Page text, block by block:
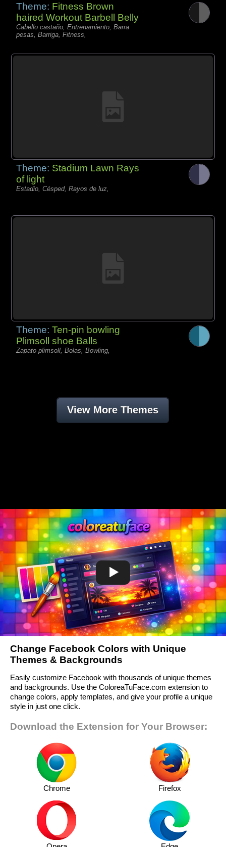
Theme: Fitness Brown
haired Workout Barbell Belly
Cabello castaño, Entrenamiento, Barra
pesas, Barriga, Fitness,
Theme: Stadium Lawn Rays
of light
Estadio, Césped, Rayos de luz,
Theme:Ten-pin bowling
Plimsoll shoe Balls
Zapato plimsoll, Bolas, Bowling,
View More Themes
Change Facebook Colors with Unique
Themes & Backgrounds
Easily customize Facebook with thousands of unique themes
and backgrounds. Use the ColoreaTuFace.com extension to
change colors, apply templates, and give your profile a unique
style in just one click.
Download the Extension for Your Browser:
Chrome Firefox